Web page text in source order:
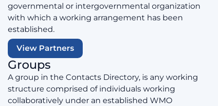
governmental or intergovernmental organization
with which a working arrangement has been
established.
View Partners
Groups
A group in the Contacts Directory, is any working
structure comprised of individuals working
collaboratively under an established WMO